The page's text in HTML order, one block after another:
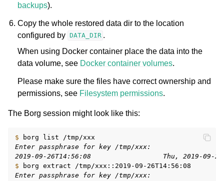
backups).
Copy the whole restored data dir to the location
configured by
DATA_DIR .
When using Docker container place the data into the
data volume, see Docker container volumes.
Please make sure the files have correct ownership and
permissions, see Filesystem permissions.
The Borg session might look like this:
$ borg list
Enter passphrase for key /tmp/xxx:
2019-09-26T14:56:08                  Thu, 2019-09-26
$
borg extract
Enter passphrase for key /tmp/xxx: